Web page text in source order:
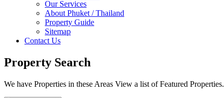
Our Services
About Phuket / Thailand
Property Guide
Sitemap
Contact Us
Property Search
We have Properties in these Areas View a list of Featured Properties.